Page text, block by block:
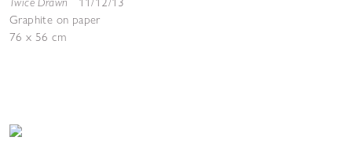
Graphite on paper
76 x 56 cm